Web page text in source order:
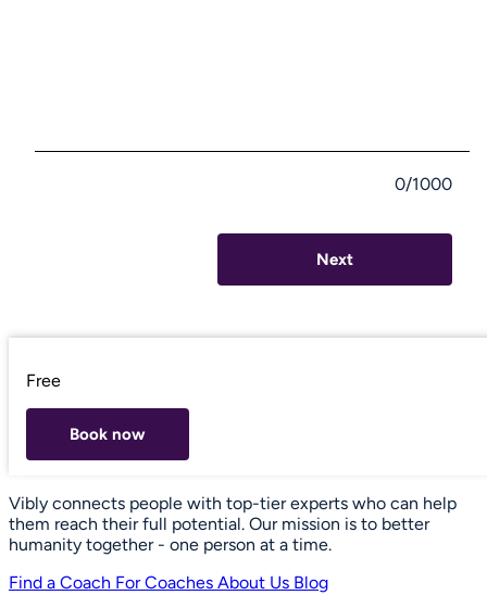
0/1000
Next
Free
Book now
Vibly connects people with top-tier experts who can help
them reach their full potential. Our mission is to better
humanity together - one person at a time.
Find a Coach For Coaches About Us Blog